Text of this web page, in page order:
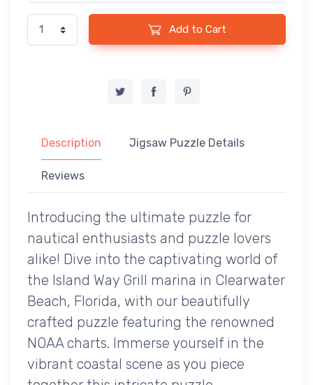
Add to Cart
Description Jigsaw Puzzle Details
Reviews
Introducing the ultimate puzzle for
nautical enthusiasts and puzzle lovers
alike! Dive into the captivating world of
the Island Way Grill marina in Clearwater
Beach, Florida, with our beautifully
crafted puzzle featuring the renowned
NOAA charts. Immerse yourself in the
vibrant coastal scene as you piece